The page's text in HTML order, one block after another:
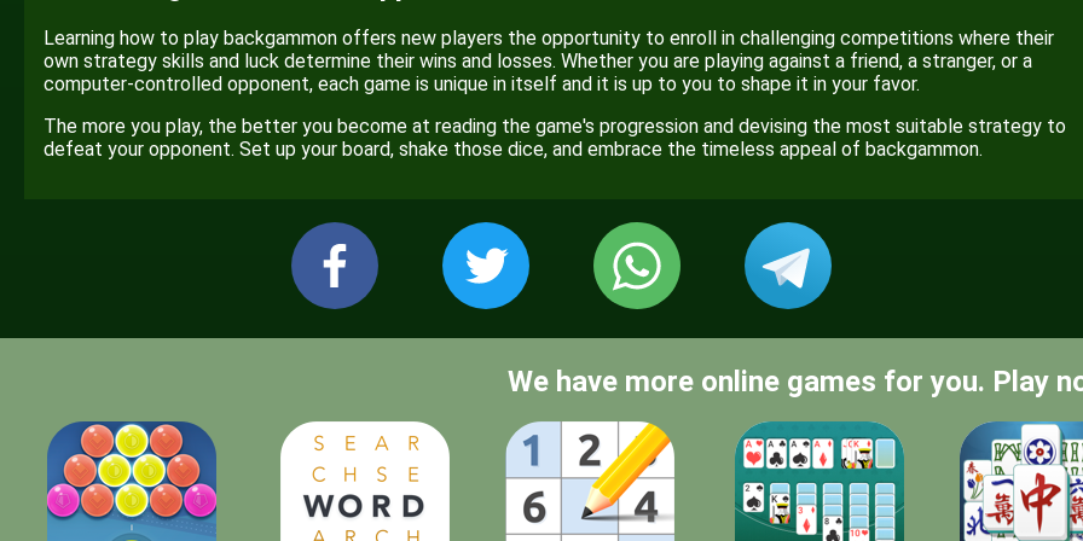
Learning how to play backgammon offers new players the opportunity to enroll in challenging competitions where their
own strategy skills and luck determine their wins and losses. Whether you are playing against a friend, a stranger, or a
computer-controlled opponent, each game is unique in itself and it is up to you to shape it in your favor.
The more you play, the better you become at reading the game's progression and devising the most suitable strategy to
defeat your opponent. Set up your board, shake those dice, and embrace the timeless appeal of backgammon.
We have more online games for you. Play